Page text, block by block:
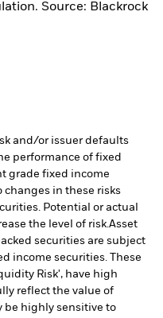
Source: Blackrock
and/or issuer defaults
performance of fixed
grade fixed income
changes in these risks
Potential or actual
the level of risk.Asset
securities are subject
income securities. These
Risk', have high
reflect the value of
be highly sensitive to